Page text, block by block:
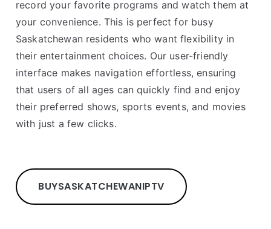
record your favorite programs and watch them at
your convenience. This is perfect for busy
Saskatchewan residents who want flexibility in
their entertainment choices. Our user-friendly
interface makes navigation effortless, ensuring
that users of all ages can quickly find and enjoy
their preferred shows, sports events, and movies
with just a few clicks.
BUYSASKATCHEWANIPTV